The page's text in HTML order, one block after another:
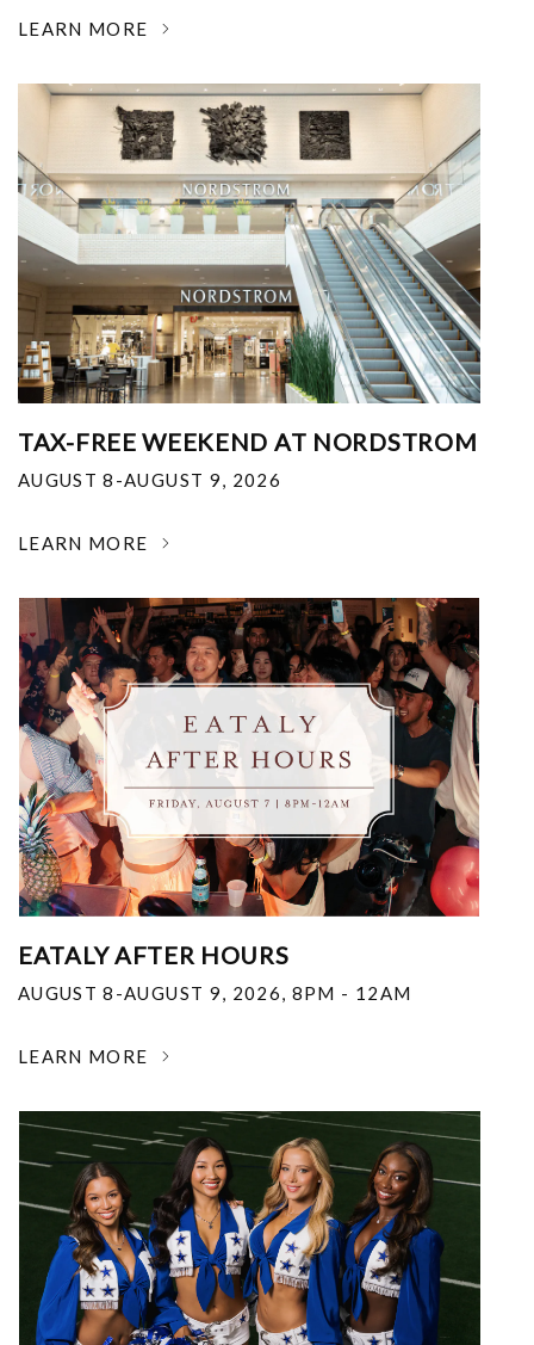
LEARN MORE
TAX-FREE WEEKEND AT NORDSTROM
AUGUST 8-AUGUST 9, 2026
LEARN MORE
EATALY AFTER HOURS
AUGUST 8-AUGUST 9, 2026, 8PM - 12AM
LEARN MORE